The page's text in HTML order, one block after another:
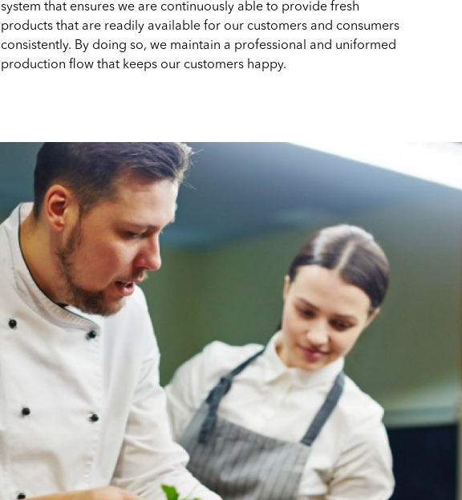
system that ensures we are continuously able to provide fresh
products that are readily available for our customers and consumers
consistently. By doing so, we maintain a professional and uniformed
production flow that keeps our customers happy.